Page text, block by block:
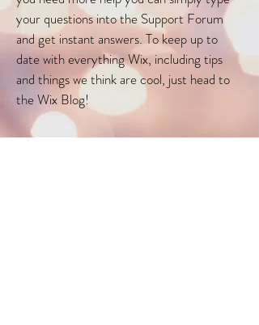
your questions into the Support Forum
and get instant answers. To keep up to
date with everything Wix, including tips
and things we think are cool, just head to
the Wix Blog!